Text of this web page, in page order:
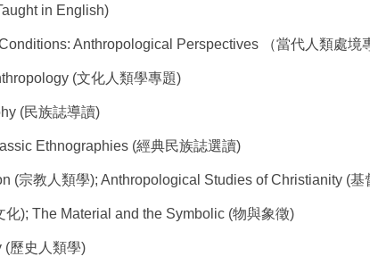
in English)
Anthropological Perspectives （當代人類處境
(文化人類學專題)
(民族誌導讀)
Ethnographies (經典民族誌選讀)
(宗教人類學); Anthropological Studies of Christianity (基
); The Material and the Symbolic (物與象徵)
(歷史人類學)